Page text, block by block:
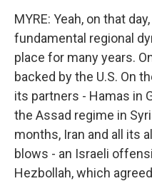
MYRE: Yeah, on that
fundamental regional
place for many years.
backed by the U.S. On
its partners - Hamas in
the Assad regime in
months, Iran and all its
blows - an Israeli
Hezbollah, which